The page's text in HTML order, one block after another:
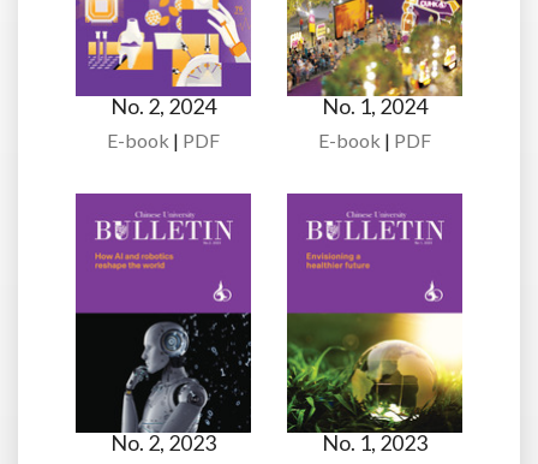
No. 2, 2024
E-book | PDF
No. 1, 2024
E-book | PDF
No. 2, 2023 No. 1, 2023